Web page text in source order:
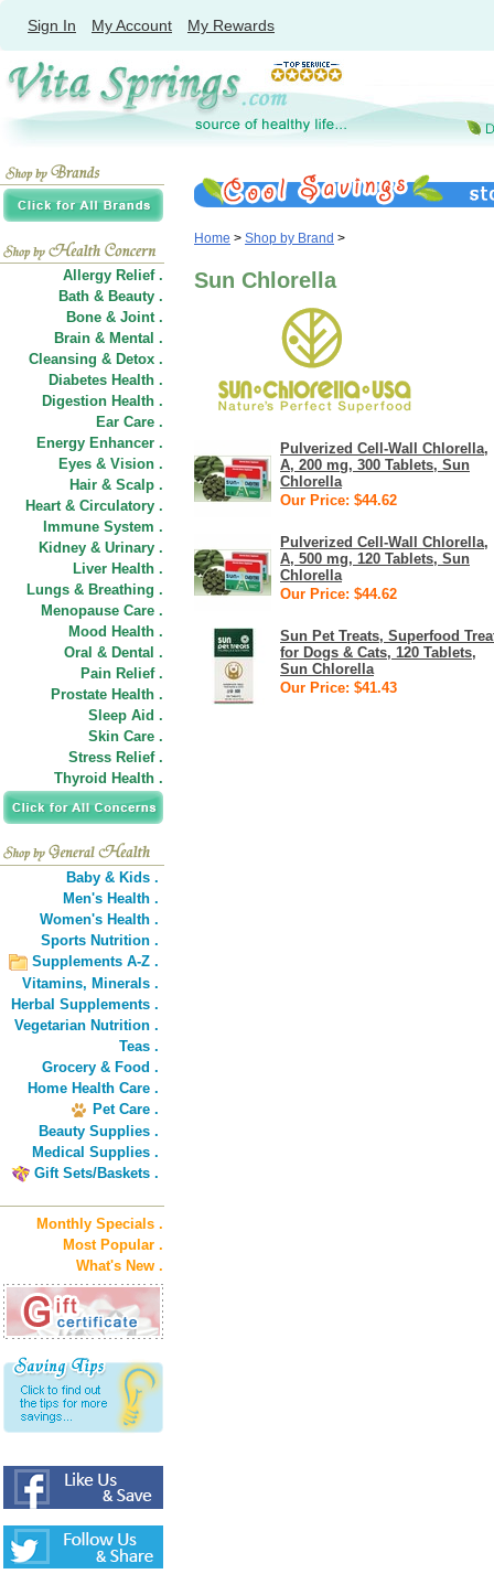
Sign In My Account My Rewards
Allergy Relief .
Bath & Beauty .
Bone & Joint .
Brain & Mental .
Cleansing & Detox .
Diabetes Health .
Digestion Health .
Ear Care .
Energy Enhancer .
Eyes & Vision .
Hair & Scalp .
Heart & Circulatory .
Immune System .
Kidney & Urinary .
Liver Health .
Lungs & Breathing .
Menopause Care .
Mood Health .
Oral & Dental .
Pain Relief .
Prostate Health .
Sleep Aid .
Skin Care .
Stress Relief .
Thyroid Health .
Baby & Kids .
Men's Health .
Women's Health .
Sports Nutrition .
Supplements A-Z .
Vitamins, Minerals .
Herbal Supplements .
Vegetarian Nutrition .
Teas .
Grocery & Food .
Home Health Care .
Pet Care .
Beauty Supplies .
Medical Supplies .
Gift Sets/Baskets .
Monthly Specials .
Most Popular .
What's New .
Home > Shop by Brand >
Sun Chlorella
Pulverized Cell-Wall Chlorella,
A, 200 mg, 300 Tablets, Sun
Chlorella
Our Price: $44.62
Pulverized Cell-Wall Chlorella,
A, 500 mg, 120 Tablets, Sun
Chlorella
Our Price: $44.62
Sun Pet Treats, Superfood
for Dogs & Cats, 120 Tablets,
Sun Chlorella
Our Price: $41.43